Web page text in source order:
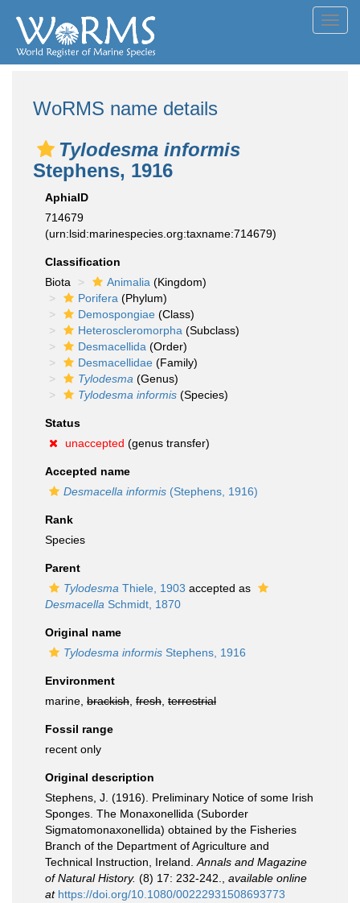
WoRMS name details
Tylodesma informis
Stephens, 1916
AphiaID
714679
(urn:lsid:marinespecies.org:taxname:714679)
Classification
Biota
Animalia (Kingdom)
Porifera (Phylum)
Demospongiae (Class)
Heteroscleromorpha (Subclass)
Desmacellida (Order)
Desmacellidae (Family)
Tylodesma (Genus)
Tylodesma informis (Species)
Status
unaccepted (genus transfer)
Accepted name
Desmacella informis (Stephens, 1916)
Rank
Species
Parent
Tylodesma Thiele, 1903 accepted as
Desmacella Schmidt, 1870
Original name
Tylodesma informis Stephens, 1916
Environment
marine, brackish fresh terrestrial
Fossil range
recent only
Original description
Stephens, J. (1916). Preliminary Notice of some Irish
Sponges. The Monaxonellida (Suborder
Sigmatomonaxonellida) obtained by the Fisheries
Branch of the Department of Agriculture and
Technical Instruction, Ireland. Annals and Magazine
of Natural History. (8) 17: 232-242.
available online
at https://doi.org/10.1080/00222931508693773